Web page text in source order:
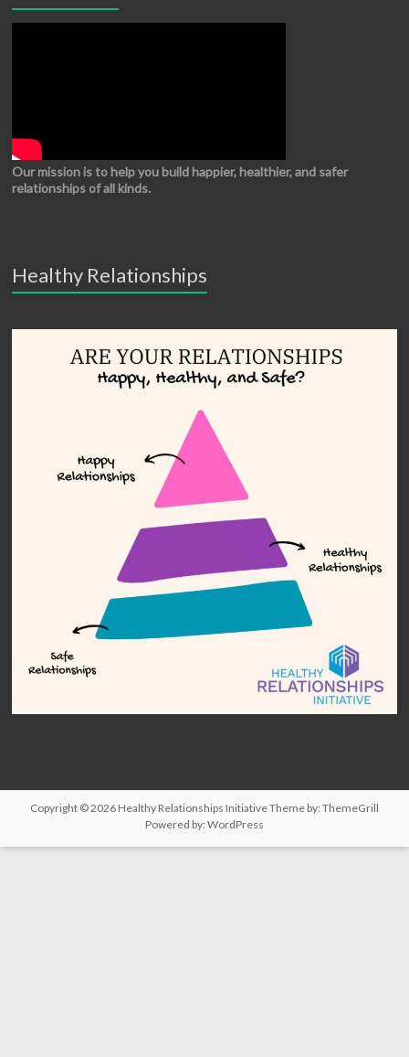
Our mission is to help you build happier, healthier, and safer
relationships of all kinds.
Healthy Relationships
Copyright © 2026 Healthy Relationships InitiativeTheme by: ThemeGrill
Powered by: WordPress